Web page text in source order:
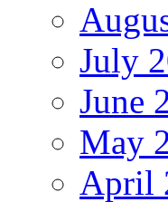
July
June
May
April